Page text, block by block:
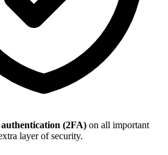
(2FA) on all important
layer of security.